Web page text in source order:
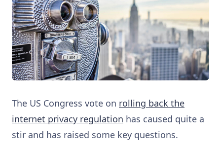
The US Congress vote on rolling back the
internet privacy regulation has caused quite a
stir and has raised some key questions.